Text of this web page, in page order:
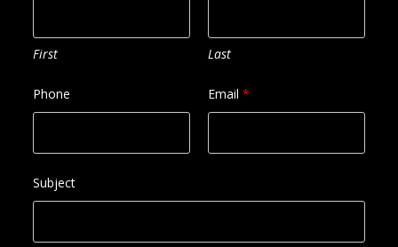
First Last
Phone Email *
Subject